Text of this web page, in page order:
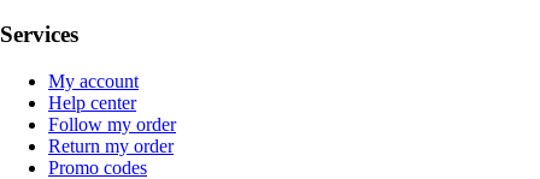
Services
My account
Help center
Follow my order
Return my order
Promo codes